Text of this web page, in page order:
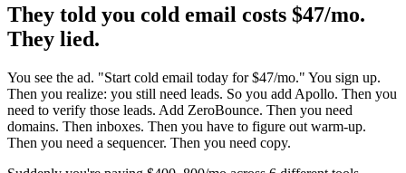
They told you cold email costs $47/mo.
They lied.
You see the ad. "Start cold email today for $47/mo." You sign up.
Then you realize: you still need leads. So you add Apollo. Then you
need to verify those leads. Add ZeroBounce. Then you need
domains. Then inboxes. Then you have to figure out warm-up.
Then you need a sequencer. Then you need copy.